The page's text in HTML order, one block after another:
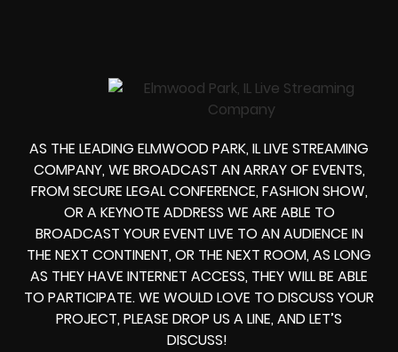
AS THE LEADING ELMWOOD PARK, IL LIVE STREAMING
COMPANY, WE BROADCAST AN ARRAY OF EVENTS,
FROMSECURE LEGAL CONFERENCE, FASHION SHOW,
OR A KEYNOTE ADDRESS WE ARE ABLE TO
BROADCAST YOUR EVENT LIVE TO AN AUDIENCE IN
THE NEXT CONTINENT, OR THE NEXT ROOM, AS LONG
AS THEY HAVE INTERNET ACCESS, THEY WILL BE ABLE
TO PARTICIPATE.WE WOULD LOVE TO DISCUSS YOUR
PROJECT, PLEASE DROP US A LINE, AND LET’S
DISCUSS!